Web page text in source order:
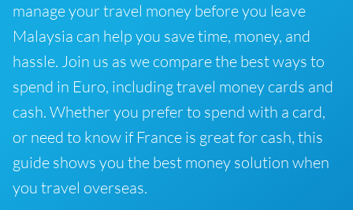
manage your travel money before you leave
Malaysia can help you save time, money, and
hassle. Join us as we compare the best ways to
spend in Euro, including travel money cards and
cash. Whether you prefer to spend with a card,
or need to know if France is great for cash, this
guide shows you the best money solution when
you travel overseas.